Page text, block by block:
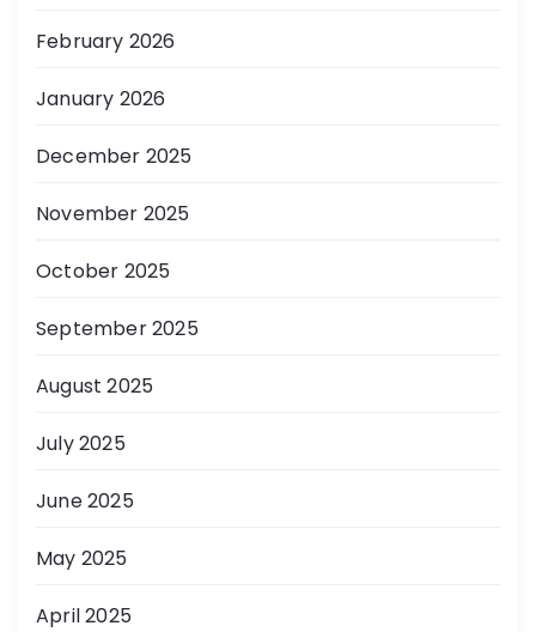
February 2026
January 2026
December 2025
November 2025
October 2025
September 2025
August 2025
July 2025
June 2025
May 2025
April 2025